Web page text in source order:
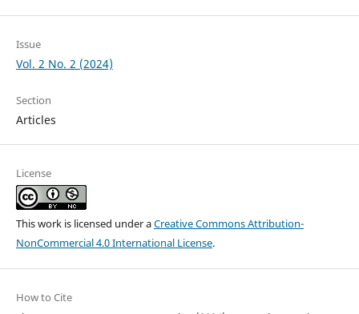
Issue
Vol. 2 No. 2 (2024)
Section
Articles
License
This work is licensed under aCreative Commons Attribution-
NonCommercial 4.0 International License.
How to Cite